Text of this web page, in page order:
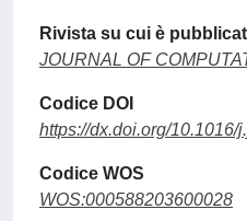
Rivista su cui è
JOURNAL OF
Codice DOI
https://dx.doi.org/10.1016/
Codice WOS
WOS:000588203600028